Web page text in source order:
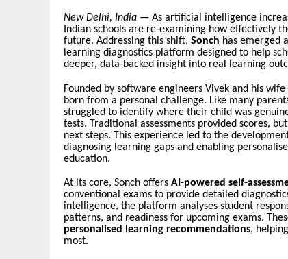
New Delhi, India — As artificial intelligence
Indian schools are re-examining how effectively
future. Addressing this shift, Sonch has emerged
learning diagnostics platform designed to help
deeper, data-backed insight into real learning
Founded by software engineers Vivek and his
born from a personal challenge. Like many
struggled to identify where their child was
tests. Traditional assessments provided scores,
next steps. This experience led to the
diagnosing learning gaps and enabling
education.
At its core, Sonch offers AI-powered self-
conventional exams to provide detailed
intelligence, the platform analyses student
patterns, and readiness for upcoming exams.
personalised learning recommendations,
most.